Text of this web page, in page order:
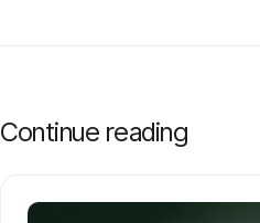
Continue reading